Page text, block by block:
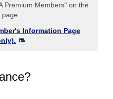
Premium Members" on the
page.
Information Page